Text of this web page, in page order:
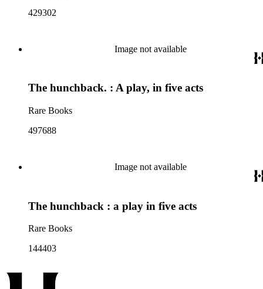
429302
Image not available
The hunchback. : A play, in five acts
Rare Books
497688
Image not available
The hunchback : a play in five acts
Rare Books
144403